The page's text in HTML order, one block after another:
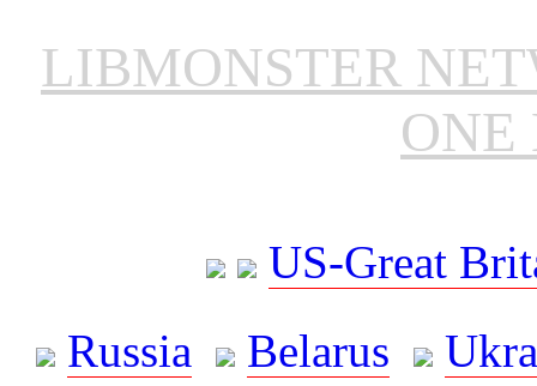
LIBMONSTER
ONE
US-Great
Russia
Belarus